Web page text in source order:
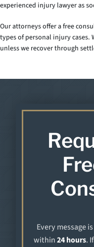
experienced injury lawyer as
Our attorneys offer a free
types of personal injury cases.
unless we recover through
Every message
within24 hours.